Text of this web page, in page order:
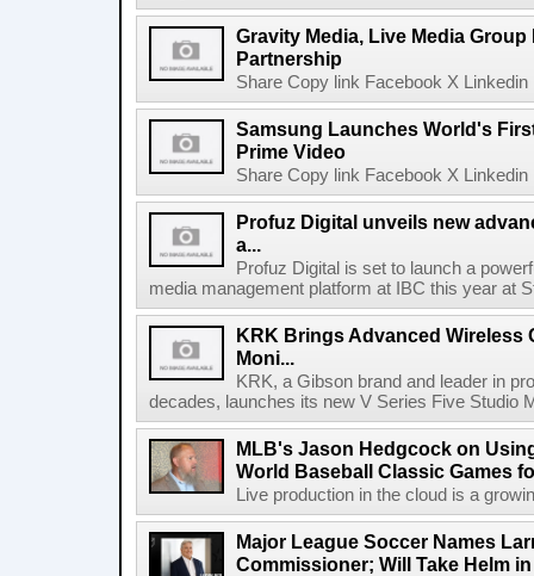
Gravity Media, Live Media
Partnership
Share Copy link Facebook X
Samsung Launches World's
Prime Video
Share Copy link Facebook X
Profuz Digital unveils new
a...
Profuz Digital is set to launch a
media management platform at IBC this year at
KRK Brings Advanced Wireless
Moni...
KRK, a Gibson brand and leader in
decades, launches its new V Series Five Studio
MLB's Jason Hedgcock on
World Baseball Classic Games
Live production in the cloud is a
Major League Soccer Names
Commissioner; Will Take Helm in